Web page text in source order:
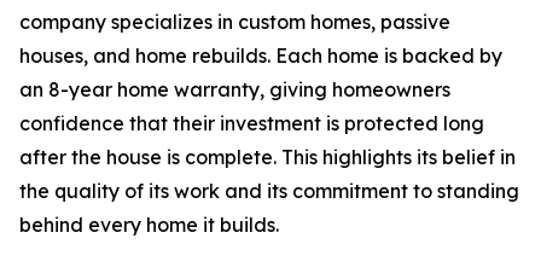
company specializes in custom homes, passive
houses, and home rebuilds. Each home is backed by
an 8-year home warranty, giving homeowners
confidence that their investment is protected long
after the house is complete. This highlights its belief in
the quality of its work and its commitment to standing
behind every home it builds.